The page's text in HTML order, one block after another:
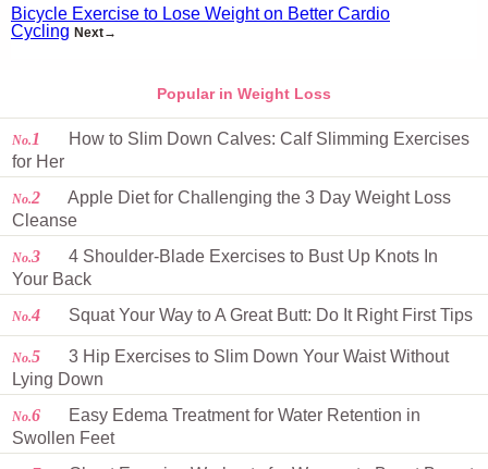
Bicycle Exercise to Lose Weight on Better Cardio
Cycling Next→
Popular in Weight Loss
No. 1
How to Slim Down Calves: Calf Slimming Exercises
for Her
No.2
Apple Diet for Challenging the 3 Day Weight Loss
Cleanse
No.3
4 Shoulder-Blade Exercises to Bust Up Knots In
Your Back
No.4 Squat Your Way to A Great Butt: Do It Right First Tips
No.5
3 Hip Exercises to Slim Down Your Waist Without
Lying Down
No.6
Easy Edema Treatment for Water Retention in
Swollen Feet